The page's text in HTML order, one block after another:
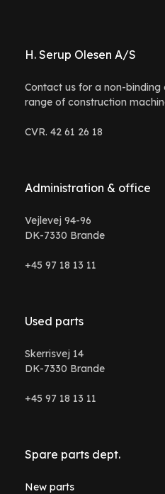
H. Serup Olesen A/S
Contact us for a non-binding
range of construction
CVR. 42 61 26 18
Administration & office
Vejlevej 94-96
DK-7330 Brande
+45 97 18 13 11
Used parts
Skerrisvej 14
DK-7330 Brande
+45 97 18 13 11
Spare parts dept.
New parts